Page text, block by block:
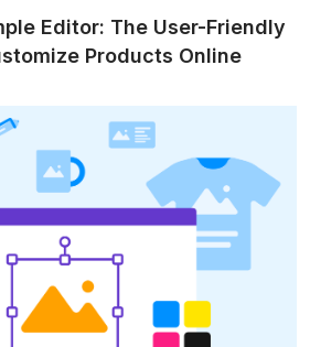
Editor: The User-Friendly
Products Online